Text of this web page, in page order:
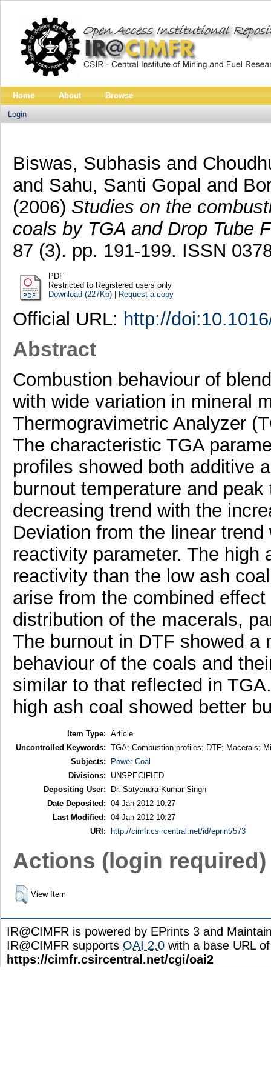
Home About Browse
Login
Biswas, Subhasis and
and Sahu, Santi Gopal and
(2006) Studies on the
coals by TGA and Drop Tube
87 (3). pp. 191-199. ISSN
PDF
Restricted to Registered users only
Download (227Kb)| Request a copy
Official URL: http://
Abstract
Combustion behaviour of
with wide variation in mineral
Thermogravimetric Analyzer
The characteristic TGA
profiles showed both additive
burnout temperature and
decreasing trend with the
Deviation from the linear
reactivity parameter. The high
reactivity than the low ash
arise from the combined
distribution of the macerals,
The burnout in DTF showed a
behaviour of the coals and
similar to that reflected in
high ash coal showed better
Item Type: Article
Uncontrolled Keywords: TGA; Combustion profiles; DTF; Macerals;
Subjects:
Power Coal
Divisions:
UNSPECIFIED
Depositing User:
Dr. Satyendra Kumar Singh
Date Deposited: 04 Jan 2012 10:27
Last Modified: 04 Jan 2012 10:27
URI:
http://cimfr.csircentral.net/id/eprint/573
Actions (login required)
View Item
IR@CIMFR is powered by EPrints 3 and
IR@CIMFR supports OAI 2.0 with a base URL of
https://cimfr.csircentral.net/cgi/oai2